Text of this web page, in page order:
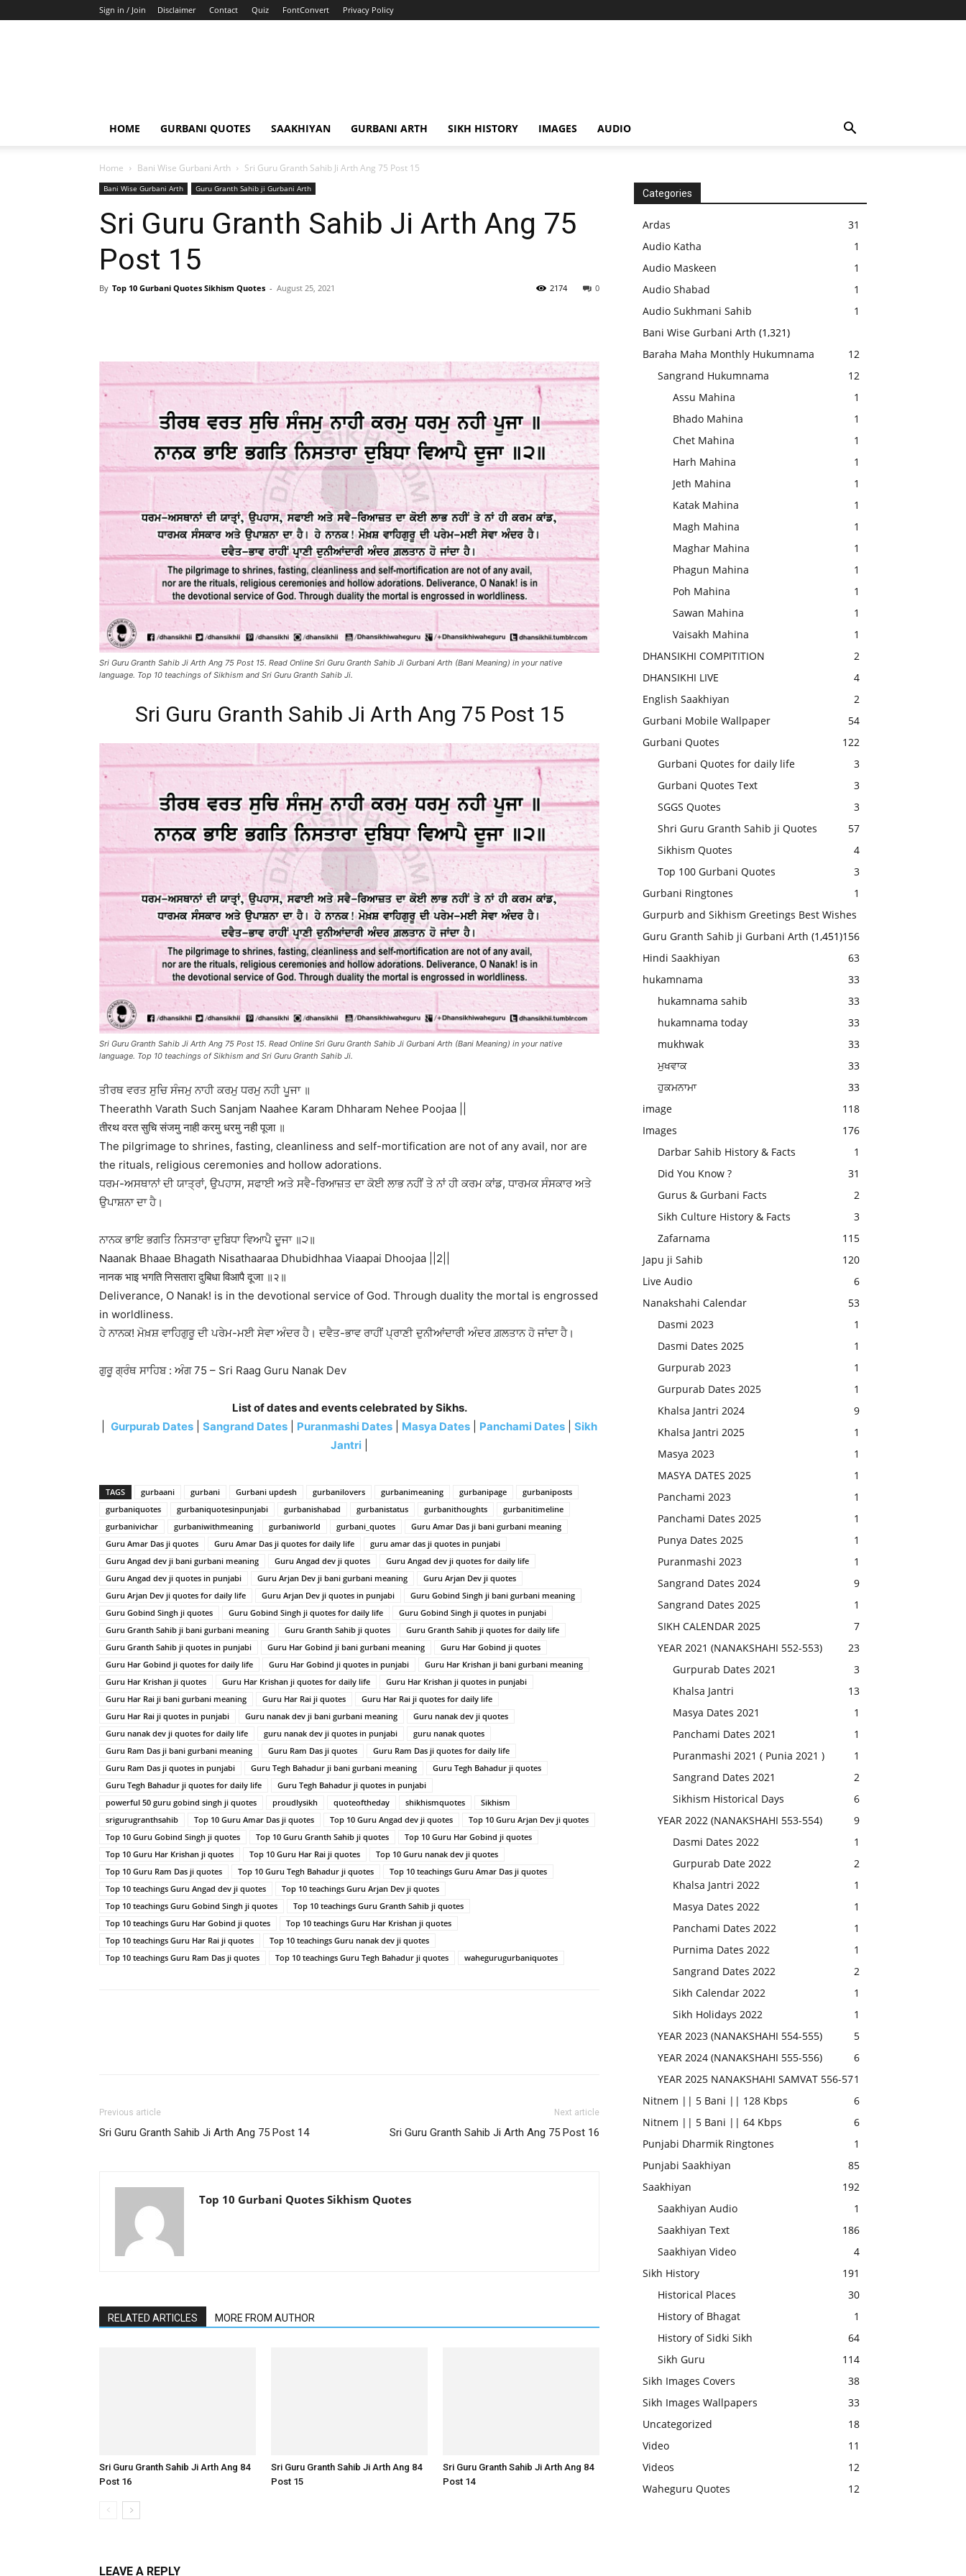
Sign in / Join Disclaimer Contact Quiz FontConvert Privacy Policy
HOME GURBANI QUOTES SAAKHIYAN GURBANI ARTH SIKH HISTORY IMAGES AUDIO
Home Bani Wise Gurbani Arth Sri Guru Granth Sahib Ji Arth Ang 75 Post 15
Bani Wise Gurbani Arth Guru Granth Sahib ji Gurbani Arth
Sri Guru Granth Sahib Ji Arth Ang 75
Post 15
By Top 10 Gurbani Quotes Sikhism Quotes - August 25, 2021 0
2174
Sri Guru Granth Sahib Ji Arth Ang 75 Post 15. Read Online Sri Guru Granth Sahib Ji Gurbani Arth (Bani Meaning) in your native
language. Top 10 teachings of Sikhism and Sri Guru Granth Sahib Ji.
Sri Guru Granth Sahib Ji Arth Ang 75 Post 15
Sri Guru Granth Sahib Ji Arth Ang 75 Post 15. Read Online Sri Guru Granth Sahib Ji Gurbani Arth (Bani Meaning) in your native
language. Top 10 teachings of Sikhism and Sri Guru Granth Sahib Ji.
ਤੀਰਥ ਵਰਤ ਸੁਚਿ ਸੰਜਮੁ ਨਾਹੀ ਕਰਮੁ ਧਰਮੁ ਨਹੀ ਪੂਜਾ ॥
Theerathh Varath Such Sanjam Naahee Karam Dhharam Nehee Poojaa ||
तीरथ वरत सुचि संजमु नाही करमु धरमु नही पूजा ॥
The pilgrimage to shrines, fasting, cleanliness and self-mortification are not of any avail, nor are
the rituals, religious ceremonies and hollow adorations.
ਧਰਮ-ਅਸਥਾਨਾਂ ਦੀ ਯਾਤ੍ਰਾਂ, ਉਪਹਾਸ, ਸਫਾਈ ਅਤੇ ਸਵੈ-ਰਿਆਜ਼ਤ ਦਾ ਕੋਈ ਲਾਭ ਨਹੀਂ ਤੇ ਨਾਂ ਹੀ ਕਰਮ ਕਾਂਡ, ਧਾਰਮਕ ਸੰਸਕਾਰ ਅਤੇ
ਉਪਾਸ਼ਨਾ ਦਾ ਹੈ।
ਨਾਨਕ ਭਾਇ ਭਗਤਿ ਨਿਸਤਾਰਾ ਦੁਬਿਧਾ ਵਿਆਪੈ ਦੂਜਾ ॥੨॥
Naanak Bhaae Bhagath Nisathaaraa Dhubidhhaa Viaapai Dhoojaa ||2||
नानक भाइ भगति निसतारा दुबिधा विआपै दूजा ॥२॥
Deliverance, O Nanak! is in the devotional service of God. Through duality the mortal is engrossed
in worldliness.
ਹੇ ਨਾਨਕ! ਮੋਖ਼ਸ਼ ਵਾਹਿਗੁਰੂ ਦੀ ਪਰੇਮ-ਮਈ ਸੇਵਾ ਅੰਦਰ ਹੈ। ਦਵੈਤ-ਭਾਵ ਰਾਹੀਂ ਪ੍ਰਾਣੀ ਦੁਨੀਆਂਦਾਰੀ ਅੰਦਰ ਗ਼ਲਤਾਨ ਹੋ ਜਾਂਦਾ ਹੈ।
ਗੁਰੂ ਗ੍ਰੰਥ ਸਾਹਿਬ : ਅੰਗ 75 – Sri Raag Guru Nanak Dev
List of dates and events celebrated by Sikhs.
Gurpurab Dates Sangrand Dates Puranmashi Dates Masya Dates Panchami Dates
Sikh
Jantri
TAGS gurbaani gurbani Gurbani updesh gurbanilovers gurbanimeaning gurbanipage
gurbaniposts
gurbaniquotes
gurbaniquotesinpunjabi gurbanishabad gurbanistatus gurbanithoughts
gurbanitimeline
gurbanivichar
gurbaniwithmeaning gurbaniworld gurbani_quotes
Guru Amar Das ji bani gurbani meaning
Guru Amar Das ji quotes
Guru Amar Das ji quotes for daily life
guru amar das ji quotes in punjabi
Guru Angad dev ji bani gurbani meaning
Guru Angad dev ji quotes
Guru Angad dev ji quotes for daily life
Guru Angad dev ji quotes in punjabi
Guru Arjan Dev ji bani gurbani meaning
Guru Arjan Dev ji quotes
Guru Arjan Dev ji quotes for daily life
Guru Arjan Dev ji quotes in punjabi
Guru Gobind Singh ji bani gurbani meaning
Guru Gobind Singh ji quotes
Guru Gobind Singh ji quotes for daily life
Guru Gobind Singh ji quotes in punjabi
Guru Granth Sahib ji bani gurbani meaning
Guru Granth Sahib ji quotes
Guru Granth Sahib ji quotes for daily life
Guru Granth Sahib ji quotes in punjabi
Guru Har Gobind ji bani gurbani meaning
Guru Har Gobind ji quotes
Guru Har Gobind ji quotes for daily life
Guru Har Gobind ji quotes in punjabi
Guru Har Krishan ji bani gurbani meaning
Guru Har Krishan ji quotes
Guru Har Krishan ji quotes for daily life
Guru Har Krishan ji quotes in punjabi
Guru Har Rai ji bani gurbani meaning
Guru Har Rai ji quotes
Guru Har Rai ji quotes for daily life
Guru Har Rai ji quotes in punjabi
Guru nanak dev ji bani gurbani meaning
Guru nanak dev ji quotes
Guru nanak dev ji quotes for daily life
guru nanak dev ji quotes in punjabi
guru nanak quotes
Guru Ram Das ji bani gurbani meaning
Guru Ram Das ji quotes
Guru Ram Das ji quotes for daily life
Guru Ram Das ji quotes in punjabi
Guru Tegh Bahadur ji bani gurbani meaning
Guru Tegh Bahadur ji quotes
Guru Tegh Bahadur ji quotes for daily life
Guru Tegh Bahadur ji quotes in punjabi
powerful 50 guru gobind singh ji quotes
proudlysikh quoteoftheday shikhismquotes
Sikhism
srigurugranthsahib
Top 10 Guru Amar Das ji quotes Top 10 Guru Angad dev ji quotes
Top 10 Guru Arjan Dev ji quotes
Top 10 Guru Gobind Singh ji quotes
Top 10 Guru Granth Sahib ji quotes
Top 10 Guru Har Gobind ji quotes
Top 10 Guru Har Krishan ji quotes
Top 10 Guru Har Rai ji quotes
Top 10 Guru nanak dev ji quotes
Top 10 Guru Ram Das ji quotes
Top 10 Guru Tegh Bahadur ji quotes
Top 10 teachings Guru Amar Das ji quotes
Top 10 teachings Guru Angad dev ji quotes
Top 10 teachings Guru Arjan Dev ji quotes
Top 10 teachings Guru Gobind Singh ji quotes
Top 10 teachings Guru Granth Sahib ji quotes
Top 10 teachings Guru Har Gobind ji quotes
Top 10 teachings Guru Har Krishan ji quotes
Top 10 teachings Guru Har Rai ji quotes
Top 10 teachings Guru nanak dev ji quotes
Top 10 teachings Guru Ram Das ji quotes
Top 10 teachings Guru Tegh Bahadur ji quotes wahegurugurbaniquotes
Previous article
Sri Guru Granth Sahib Ji Arth Ang 75 Post 14
Next article
Sri Guru Granth Sahib Ji Arth Ang 75 Post 16
Top 10 Gurbani Quotes Sikhism Quotes
RELATED ARTICLES MORE FROM AUTHOR
Sri Guru Granth Sahib Ji Arth Ang 84
Post 16
Sri Guru Granth Sahib Ji Arth Ang 84
Post 15
Sri Guru Granth Sahib Ji Arth Ang 84
Post 14
LEAVE A REPLY
Categories
Ardas
31
Audio Katha
1
Audio Maskeen
1
Audio Shabad
1
Audio Sukhmani Sahib
1
Bani Wise Gurbani Arth (1,321)
Baraha Maha Monthly Hukumnama
12
Sangrand Hukumnama
12
Assu Mahina
1
Bhado Mahina
1
Chet Mahina
1
Harh Mahina
1
Jeth Mahina
1
Katak Mahina
1
Magh Mahina
1
Maghar Mahina
1
Phagun Mahina
1
Poh Mahina
1
Sawan Mahina
1
Vaisakh Mahina
1
DHANSIKHI COMPITITION
2
DHANSIKHI LIVE
4
English Saakhiyan
2
Gurbani Mobile Wallpaper
54
Gurbani Quotes
122
Gurbani Quotes for daily life
3
Gurbani Quotes Text
3
SGGS Quotes
3
Shri Guru Granth Sahib ji Quotes
57
Sikhism Quotes
4
Top 100 Gurbani Quotes
3
Gurbani Ringtones
1
Gurpurb and Sikhism Greetings Best Wishes
156
Guru Granth Sahib ji Gurbani Arth (1,451)
Hindi Saakhiyan
63
hukamnama
33
hukamnama sahib
33
hukamnama today
33
mukhwak
33
ਮੁਖਵਾਕ
33
ਹੁਕਮਨਾਮਾ
33
image
118
Images
176
Darbar Sahib History & Facts
1
Did You Know ?
31
Gurus & Gurbani Facts
2
Sikh Culture History & Facts
3
Zafarnama
115
Japu ji Sahib
120
Live Audio
6
Nanakshahi Calendar
53
Dasmi 2023
1
Dasmi Dates 2025
1
Gurpurab 2023
1
Gurpurab Dates 2025
1
Khalsa Jantri 2024
9
Khalsa Jantri 2025
1
Masya 2023
1
MASYA DATES 2025
1
Panchami 2023
1
Panchami Dates 2025
1
Punya Dates 2025
1
Puranmashi 2023
1
Sangrand Dates 2024
9
Sangrand Dates 2025
1
SIKH CALENDAR 2025
7
YEAR 2021 (NANAKSHAHI 552-553)
23
Gurpurab Dates 2021
3
Khalsa Jantri
13
Masya Dates 2021
1
Panchami Dates 2021
1
Puranmashi 2021 ( Punia 2021 )
1
Sangrand Dates 2021
2
Sikhism Historical Days
6
YEAR 2022 (NANAKSHAHI 553-554)
9
Dasmi Dates 2022
1
Gurpurab Date 2022
2
Khalsa Jantri 2022
1
Masya Dates 2022
1
Panchami Dates 2022
1
Purnima Dates 2022
1
Sangrand Dates 2022
2
Sikh Calendar 2022
1
Sikh Holidays 2022
1
YEAR 2023 (NANAKSHAHI 554-555)
5
YEAR 2024 (NANAKSHAHI 555-556)
6
YEAR 2025 NANAKSHAHI SAMVAT 556-571
Nitnem || 5 Bani || 128 Kbps
6
Nitnem || 5 Bani || 64 Kbps
6
Punjabi Dharmik Ringtones
1
Punjabi Saakhiyan
85
Saakhiyan
192
Saakhiyan Audio
1
Saakhiyan Text
186
Saakhiyan Video
4
Sikh History
191
Historical Places
30
History of Bhagat
1
History of Sidki Sikh
64
Sikh Guru
114
Sikh Images Covers
38
Sikh Images Wallpapers
33
Uncategorized
18
Video
11
Videos
12
Waheguru Quotes
12